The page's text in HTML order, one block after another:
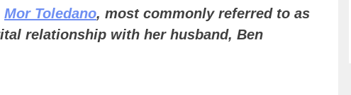
Mor Toledano, most commonly referred to as
relationship with her husband, Ben